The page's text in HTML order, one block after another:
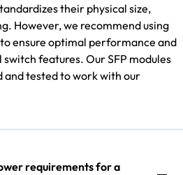
their physical size,
However, we recommend using
to ensure optimal performance and
features. Our SFP modules
and tested to work with our
requirements for a